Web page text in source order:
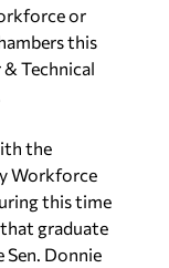
or
this
Technical
the
Workforce
this time
graduate
Sen. Donnie